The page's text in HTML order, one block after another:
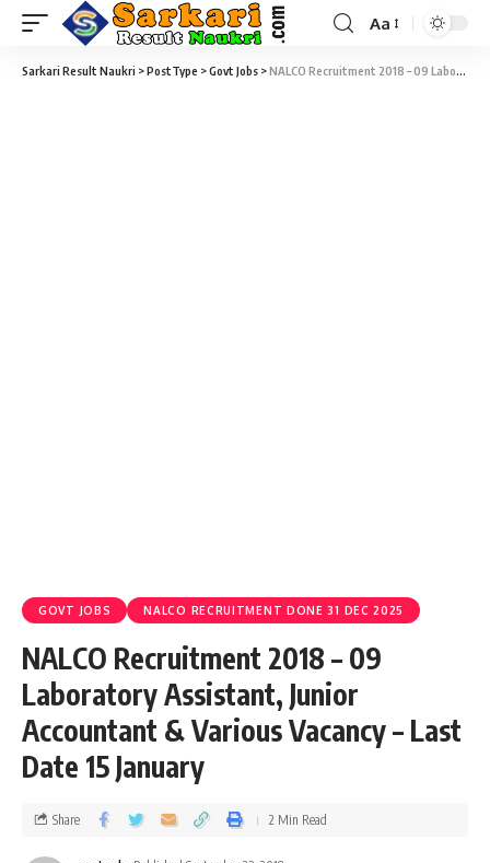
Aa
Sarkari Result Naukri >PostType >Govt Jobs >NALCO Recruitment 2018 – 09 Laboratory Assistant, Junior Accountant & Various Vacancy – Last Date 15 January
GOVT JOBS NALCO RECRUITMENT DONE 31 DEC 2025
NALCO Recruitment 2018 – 09
Laboratory Assistant, Junior
Accountant & Various Vacancy – Last
Date 15 January
Share 2 Min Read